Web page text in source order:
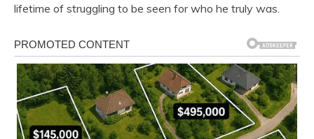
lifetime of struggling to be seen for who he truly was.